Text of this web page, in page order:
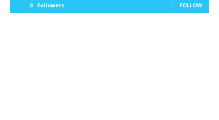
8 Followers FOLLOW